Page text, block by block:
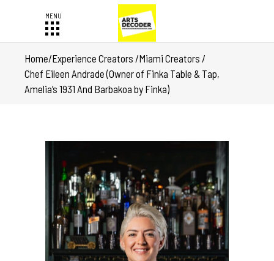
Home/Experience Creators /Miami Creators /
Chef Eileen Andrade (Owner of Finka Table & Tap,
Amelia’s 1931 And Barbakoa by Finka)